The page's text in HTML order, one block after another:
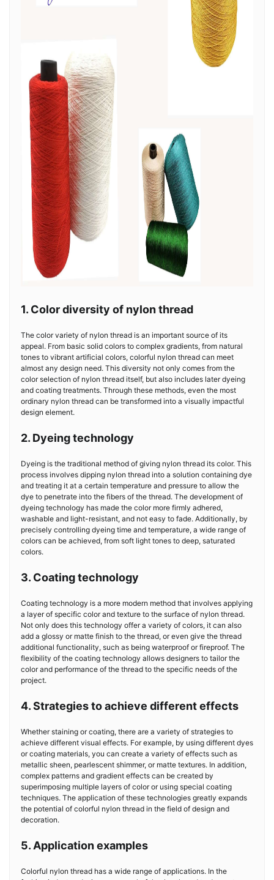
1. Color diversity of nylon thread
The color variety of nylon thread is an important source of its
appeal. From basic solid colors to complex gradients, from natural
tones to vibrant artificial colors, colorful nylon thread can meet
almost any design need. This diversity not only comes from the
color selection of nylon thread itself, but also includes later dyeing
and coating treatments. Through these methods, even the most
ordinary nylon thread can be transformed into a visually impactful
design element.
2. Dyeing technology
Dyeing is the traditional method of giving nylon thread its color. This
process involves dipping nylon thread into a solution containing dye
and treating it at a certain temperature and pressure to allow the
dye to penetrate into the fibers of the thread. The development of
dyeing technology has made the color more firmly adhered,
washable and light-resistant, and not easy to fade. Additionally, by
precisely controlling dyeing time and temperature, a wide range of
colors can be achieved, from soft light tones to deep, saturated
colors.
3. Coating technology
Coating technology is a more modern method that involves applying
a layer of specific color and texture to the surface of nylon thread.
Not only does this technology offer a variety of colors, it can also
add a glossy or matte finish to the thread, or even give the thread
additional functionality, such as being waterproof or fireproof. The
flexibility of the coating technology allows designers to tailor the
color and performance of the thread to the specific needs of the
project.
4. Strategies to achieve different effects
Whether staining or coating, there are a variety of strategies to
achieve different visual effects. For example, by using different dyes
or coating materials, you can create a variety of effects such as
metallic sheen, pearlescent shimmer, or matte textures. In addition,
complex patterns and gradient effects can be created by
superimposing multiple layers of color or using special coating
techniques. The application of these technologies greatly expands
the potential of colorful nylon thread in the field of design and
decoration.
5. Application examples
Colorful nylon thread has a wide range of applications. In the